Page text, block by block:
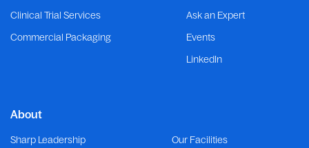
Ask an Expert
Events
LinkedIn
Clinical Trial Services
Commercial Packaging
About
Sharp Leadership
Our Facilities